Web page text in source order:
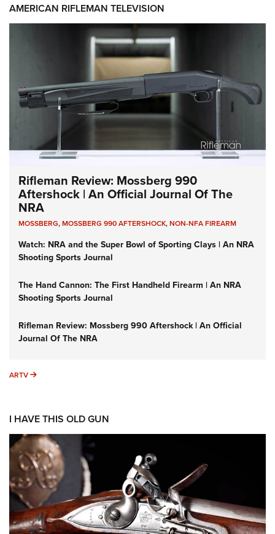
AMERICAN RIFLEMAN TELEVISION
Rifleman Review: Mossberg 990
Aftershock | An Official Journal Of The
NRA
MOSSBERG,MOSSBERG 990 AFTERSHOCK,NON-NFA FIREARM
Watch: NRA and the Super Bowl of Sporting Clays | An NRA
Shooting Sports Journal
The Hand Cannon: The First Handheld Firearm | An NRA
Shooting Sports Journal
Rifleman Review: Mossberg 990 Aftershock | An Official
Journal Of The NRA
ARTV ARTV
I HAVE THIS OLD GUN